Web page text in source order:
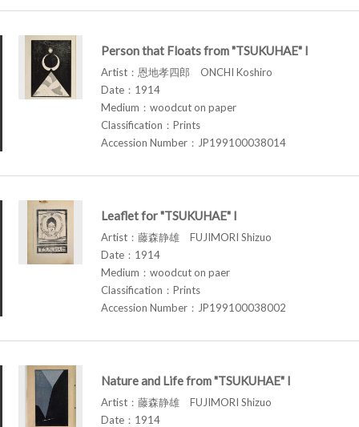
Person that Floats from "TSUKUHAE" I
Artist：恩地孝四郎 ONCHI Koshiro
Date：1914
Medium：woodcut on paper
Classification：Prints
Accession Number：JP199100038014
Leaflet for "TSUKUHAE" I
Artist：藤森静雄 FUJIMORI Shizuo
Date：1914
Medium：woodcut on paer
Classification：Prints
Accession Number：JP199100038002
Nature and Life from "TSUKUHAE" I
Artist：藤森静雄 FUJIMORI Shizuo
Date：1914